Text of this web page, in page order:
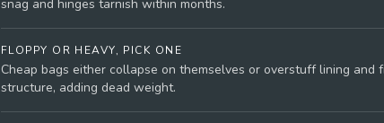
snag and hinges tarnish within months.
FLOPPY OR HEAVY, PICK ONE
Cheap bags either collapse on themselves or overstuff lining and
structure, adding dead weight.